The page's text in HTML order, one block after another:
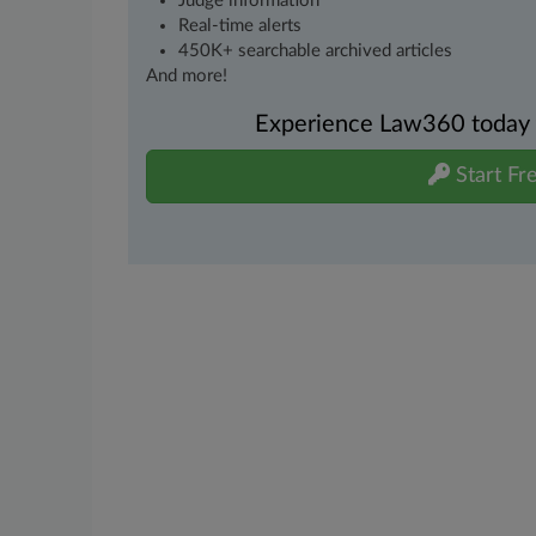
Real-time alerts
450K+ searchable archived articles
And more!
Experience Law360
Start